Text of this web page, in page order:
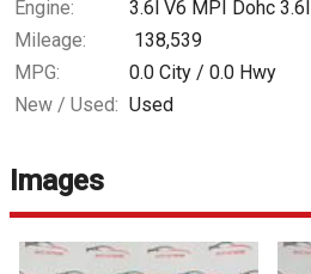
Engine:
3.6l V6 MPI Dohc 3.6l
Mileage:
138,539
MPG:
0.0 City / 0.0 Hwy
New / Used: Used
Images